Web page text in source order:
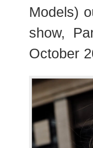
Models)
show,
October